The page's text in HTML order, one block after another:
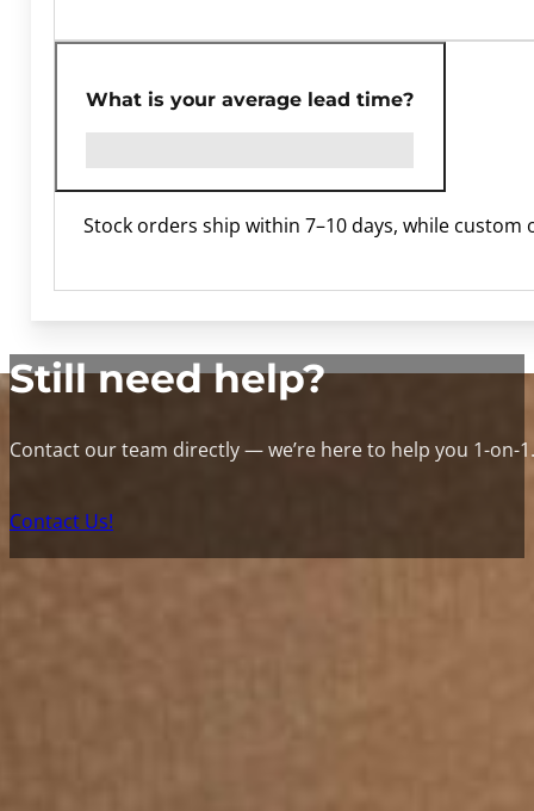
What is your average lead time?
Stock orders ship within 7–10 days, while
Still need help?
Contact our team directly — we’re here to help you 1-on-1.
Contact Us!